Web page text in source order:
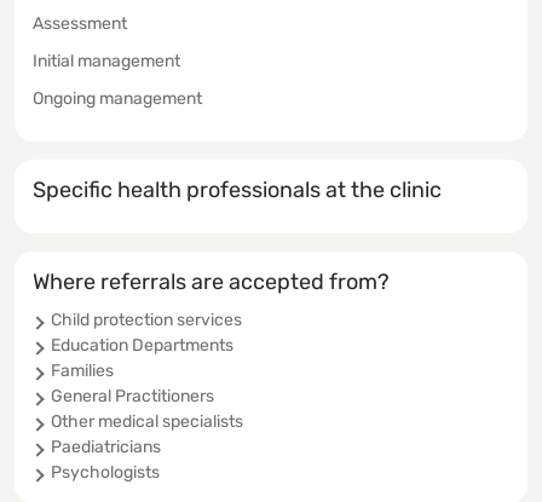
Assessment
Initial management
Ongoing management
Specific health professionals at the clinic
Where referrals are accepted from?
Child protection services
Education Departments
Families
General Practitioners
Other medical specialists
Paediatricians
Psychologists